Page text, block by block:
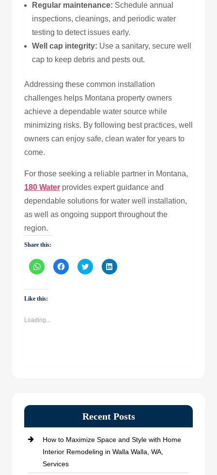
Regular maintenance: Schedule annual
inspections, cleanings, and periodic water
testing to detect issues early.
Well cap integrity: Use a sanitary, secure well
cap to keep debris and pests out.
Addressing these common installation
challenges helps Montana property owners
achieve a dependable water source while
minimizing risks. By following best practices, well
owners can enjoy safe, clean water for years to
come.
For those seeking a reliable partner in Montana,
180 Water provides expert guidance and
dependable solutions for water well installation,
as well as ongoing support throughout the
region.
Share this:
Click
to
WhatsApp
(Opens
in
Click
to
Click
to
Click
to
Like this:
Loading...
Recent Posts
How to Maximize Space and Style with Home
Interior Remodeling in Walla Walla, WA,
Services